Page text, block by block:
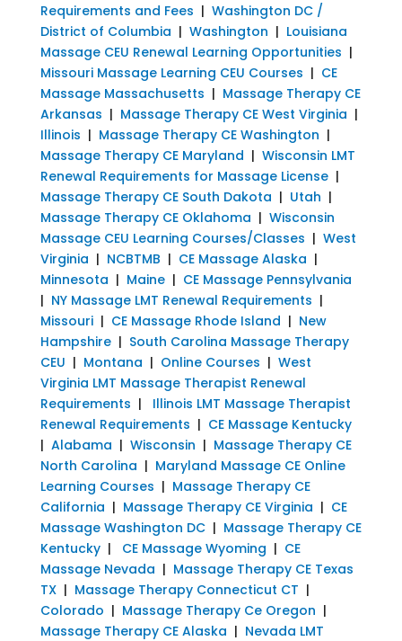
Requirements and Fees | Washington DC /
District of Columbia | Washington | Louisiana
Massage CEU Renewal Learning Opportunities |
Missouri Massage Learning CEU Courses | CE
Massage Massachusetts | Massage Therapy CE
Arkansas | Massage Therapy CE West Virginia |
Illinois | Massage Therapy CE Washington |
Massage Therapy CE Maryland | Wisconsin LMT
Renewal Requirements for Massage License|
Massage Therapy CE South Dakota | Utah |
Massage Therapy CE Oklahoma | Wisconsin
Massage CEU Learning Courses/Classes | West
Virginia | NCBTMB | CE Massage Alaska |
Minnesota | Maine| CE Massage Pennsylvania
| NY Massage LMT Renewal Requirements |
Missouri| CE Massage Rhode Island | New
Hampshire| South Carolina Massage Therapy
CEU | Montana | Online Courses | West
Virginia LMT Massage Therapist Renewal
Requirements | Illinois LMT Massage Therapist
Renewal Requirements | CE Massage Kentucky
| Alabama | Wisconsin | Massage Therapy CE
North Carolina | Maryland Massage CE Online
Learning Courses | Massage Therapy CE
California | Massage Therapy CE Virginia | CE
Massage Washington DC| Massage Therapy CE
Kentucky| CE Massage Wyoming | CE
Massage Nevada | Massage Therapy CE Texas
TX| Massage Therapy Connecticut CT |
Colorado | Massage Therapy Ce Oregon |
Massage Therapy CE Alaska | Nevada LMT